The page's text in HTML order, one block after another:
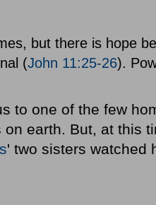
but there is hope
(John 11:25-26).
to one of the few
earth. But, at this
' two sisters watched